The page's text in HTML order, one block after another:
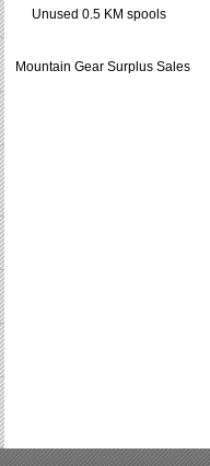
Unused 0.5 KM spools
Mountain Gear Surplus Sales